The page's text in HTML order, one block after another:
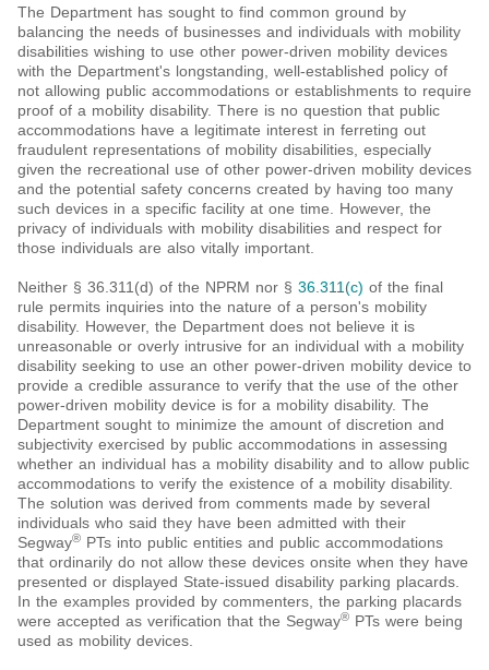
The Department has sought to find common ground by
balancing the needs of businesses and individuals with mobility
disabilities wishing to use other power-driven mobility devices
with the Department's longstanding, well-established policy of
not allowing public accommodations or establishments to require
proof of a mobility disability. There is no question that public
accommodations have a legitimate interest in ferreting out
fraudulent representations of mobility disabilities, especially
given the recreational use of other power-driven mobility devices
and the potential safety concerns created by having too many
such devices in a specific facility at one time. However, the
privacy of individuals with mobility disabilities and respect for
those individuals are also vitally important.
Neither § 36.311(d) of the NPRM nor § 36.311(c) of the final
rule permits inquiries into the nature of a person's mobility
disability. However, the Department does not believe it is
unreasonable or overly intrusive for an individual with a mobility
disability seeking to use an other power-driven mobility device to
provide a credible assurance to verify that the use of the other
power-driven mobility device is for a mobility disability. The
Department sought to minimize the amount of discretion and
subjectivity exercised by public accommodations in assessing
whether an individual has a mobility disability and to allow public
accommodations to verify the existence of a mobility disability.
The solution was derived from comments made by several
individuals who said they have been admitted with their
Segway® PTs into public entities and public accommodations
that ordinarily do not allow these devices onsite when they have
presented or displayed State-issued disability parking placards.
In the examples provided by commenters, the parking placards
were accepted as verification that the Segway® PTs were being
used as mobility devices.